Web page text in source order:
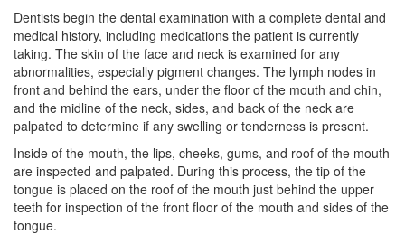
Dentists begin the dental examination with a complete dental and
medical history, including medications the patient is currently
taking. The skin of the face and neck is examined for any
abnormalities, especially pigment changes. The lymph nodes in
front and behind the ears, under the floor of the mouth and chin,
and the midline of the neck, sides, and back of the neck are
palpated to determine if any swelling or tenderness is present.
Inside of the mouth, the lips, cheeks, gums, and roof of the mouth
are inspected and palpated. During this process, the tip of the
tongue is placed on the roof of the mouth just behind the upper
teeth for inspection of the front floor of the mouth and sides of the
tongue.